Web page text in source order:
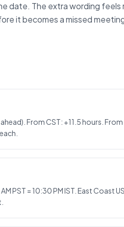
date. The extra wording
it becomes a missed
From CST: +11.5 hours.
PST = 10:30 PM IST. East Coast